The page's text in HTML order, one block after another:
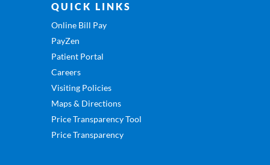
QUICK LINKS
Online Bill Pay
PayZen
Patient Portal
Careers
Visiting Policies
Maps & Directions
Price Transparency Tool
Price Transparency